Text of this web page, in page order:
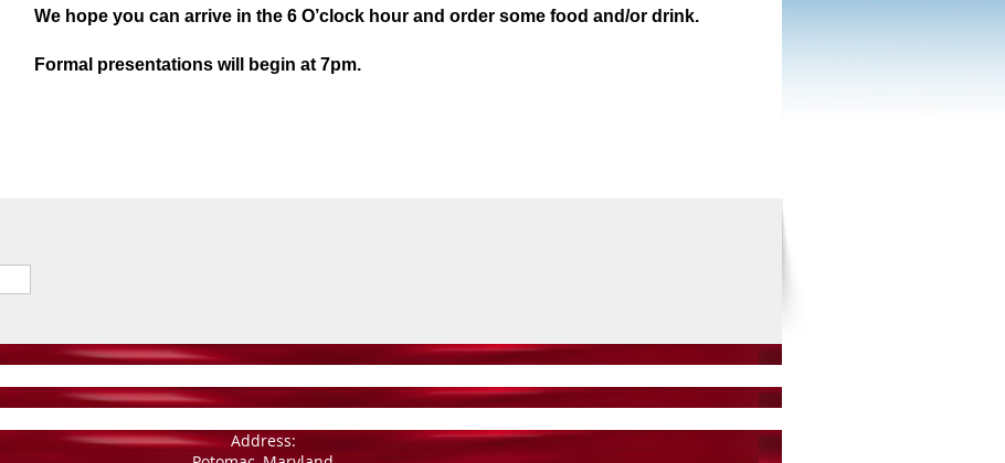
We hope you can arrive in the 6 O’clock hour and order some food and/or drink.
Formal presentations will begin at 7pm.
Address: